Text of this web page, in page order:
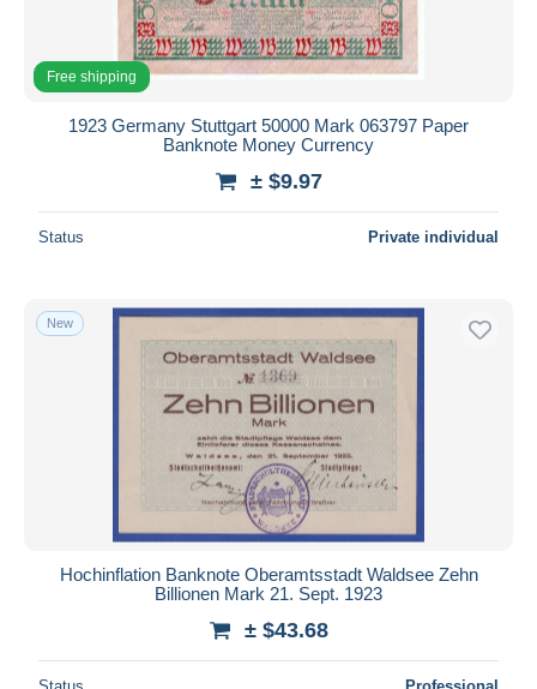
Free shipping
1923 Germany Stuttgart 50000 Mark 063797 Paper
Banknote Money Currency
± $9.97
Status Private individual
New
Hochinflation Banknote Oberamtsstadt Waldsee Zehn
Billionen Mark 21. Sept. 1923
± $43.68